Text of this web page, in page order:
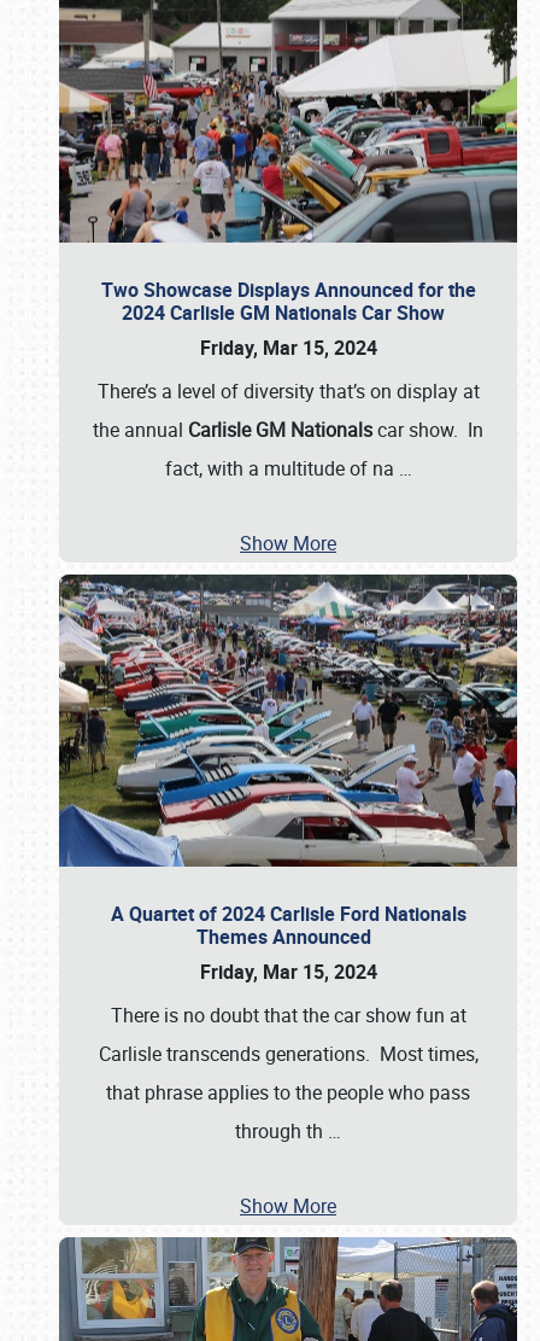
Two Showcase Displays Announced for the
2024 Carlisle GM Nationals Car Show
Friday, Mar 15, 2024
There’s a level of diversity that’s on display at
the annual Carlisle GM Nationalscar show. In
fact, with a multitude of na …
Show More
A Quartet of 2024 Carlisle Ford Nationals
Themes Announced
Friday, Mar 15, 2024
There is no doubt that the car show fun at
Carlisle transcends generations. Most times,
that phrase applies to the people who pass
through th …
Show More